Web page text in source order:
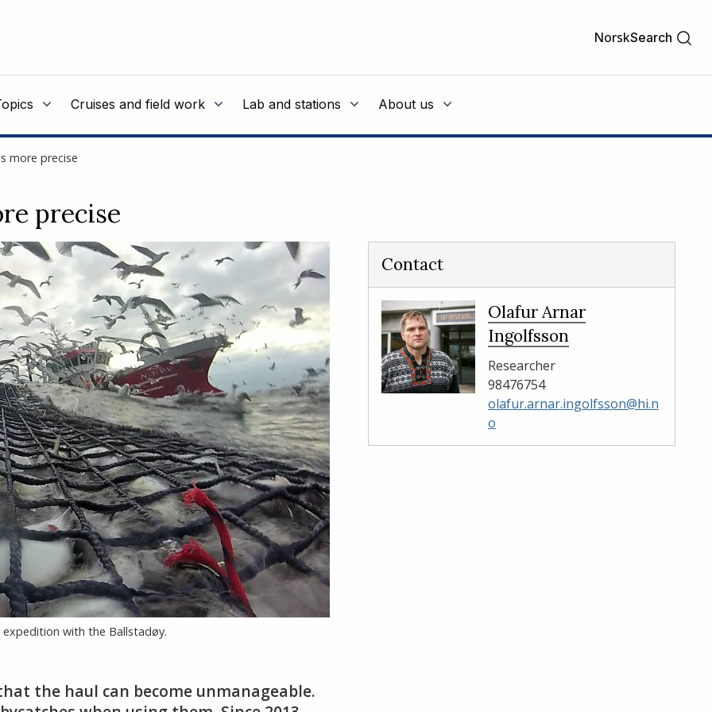
NorskSearch
Cruises and field work Lab and stations About us
more precise
precise
expedition with the Ballstadøy.
the haul can become unmanageable.
Contact
Olafur Arnar
Ingolfsson
Researcher
98476754
olafur.arnar.ingolfsson@hi.n
o